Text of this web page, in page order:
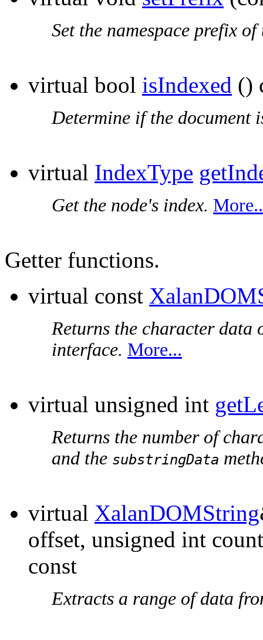
Set the namespace prefix of
virtual bool isIndexed ()
Determine if the document
virtual IndexType
Get the node's index.
Getter functions.
virtual const
Returns the character data
interface. More...
virtual unsigned int
Returns the number of
and the substringData
virtual XalanDOMString
offset, unsigned int
const
Extracts a range of data